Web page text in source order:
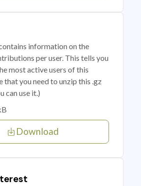
information on the
per user. This tells you
most active users of this
that you need to unzip this .gz
can use it.)
Download